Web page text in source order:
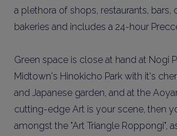
a plethora of shops, restaurants, bars,
bakeries and includes a 24-hour
Green space is close at hand at Nogi
Midtown's Hinokicho Park with it's
and Japanese garden, and at the
cutting-edge Art is your scene, then
amongst the "Art Triangle Roppongi",